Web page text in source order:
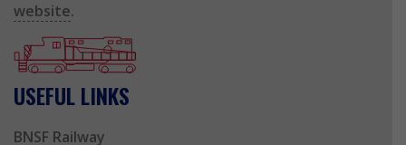
website.
USEFUL LINKS
BNSF Railway